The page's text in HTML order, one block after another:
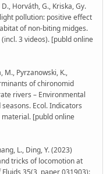
Horváth, G., Kriska, Gy.
pollution: positive effect
of non-biting midges.
3 videos). [publd online
M., Pyrzanowski, K.,
of chironomid
rivers – Environmental
Ecol. Indicators
material. [publd online
L., Ding, Y. (2023)
tricks of locomotion at
35(3, paper 031903):